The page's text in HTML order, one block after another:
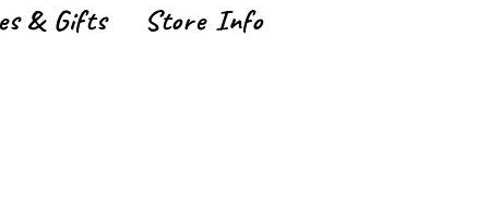
& Gifts Store Info